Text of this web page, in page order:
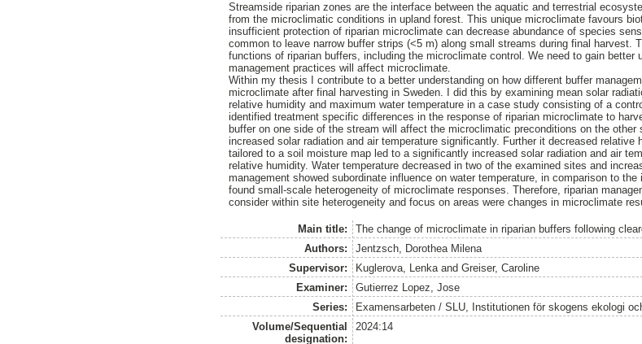
Streamside riparian zones are the interface between the aquatic and terrestrial
from the microclimatic conditions in upland forest. This unique microclimate favours
insufficient protection of riparian microclimate can decrease abundance of species
common to leave narrow buffer strips (<5 m) along small streams during final harvest.
functions of riparian buffers, including the microclimate control. We need to gain better
management practices will affect microclimate.
Within my thesis I contribute to a better understanding on how different buffer
microclimate after final harvesting in Sweden. I did this by examining mean solar
relative humidity and maximum water temperature in a case study consisting of a
identified treatment specific differences in the response of riparian microclimate to
buffer on one side of the stream will affect the microclimatic preconditions on the
increased solar radiation and air temperature significantly. Further it decreased
tailored to a soil moisture map led to a significantly increased solar radiation and air
relative humidity. Water temperature decreased in two of the examined sites and
management showed subordinate influence on water temperature, in comparison to
found small-scale heterogeneity of microclimate responses. Therefore, riparian
consider within site heterogeneity and focus on areas were changes in microclimate
Main title:
The change of microclimate in riparian buffers following
Authors:
Jentzsch, Dorothea Milena
Supervisor:
Kuglerova, Lenkaand Greiser, Caroline
Examiner:
Gutierrez Lopez, Jose
Series:
Examensarbeten / SLU, Institutionen för skogens ekologi
Volume/Sequential
designation:
2024:14